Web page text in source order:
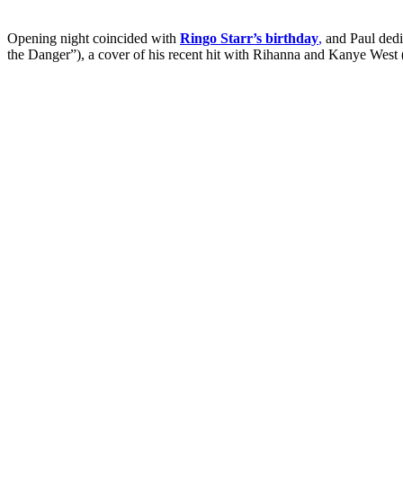
Opening night coincided with Ringo Starr’s birthday, and Paul
the Danger”), a cover of his recent hit with Rihanna and Kanye